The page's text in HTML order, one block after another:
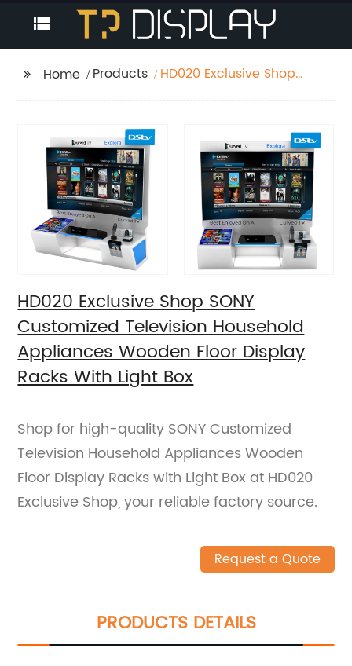
Home Products
HD020 Exclusive Shop
Floor Display Racks
With Light Box
HD020 Exclusive Shop SONY
Customized Television Household
Appliances Wooden Floor Display
Racks With Light Box
Shop for high-quality SONY Customized
Television Household Appliances Wooden
Floor Display Racks with Light Box at HD020
Exclusive Shop, your reliable factory source.
Request a Quote
PRODUCTS DETAILS